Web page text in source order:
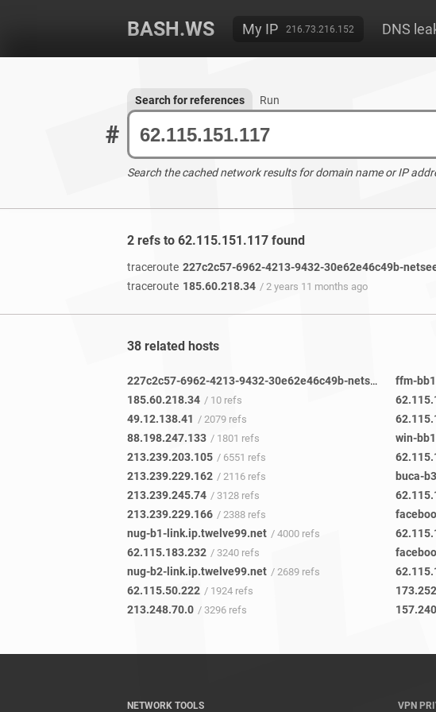
BASH.WS My IP 216.73.216.152 DNS
#
Search for references Run
Search the cached network results for domain name or IP
2 refs to 62.115.151.117 found
traceroute 227c2c57-6962-4213-9432-30e62e46c49b-
traceroute 185.60.218.34 / 2 years 11 months ago
38 related hosts
227c2c57-6962-4213-9432-30e62e46c49b-netseer-ipaddr-assoc.xz.fbcdn.net
185.60.218.34 / 10 refs
49.12.138.41 / 2079 refs
88.198.247.133 / 1801 refs
213.239.203.105 / 6551 refs
213.239.229.162 / 2116 refs
213.239.245.74 / 3128 refs
213.239.229.166 / 2388 refs
nug-b1-link.ip.twelve99.net / 4000 refs
62.115.183.232 / 3240 refs
nug-b2-link.ip.twelve99.net / 2689 refs
62.115.50.222 / 1924 refs
213.248.70.0 / 3296 refs
ffm-
win-
buca-
NETWORK TOOLS VPN